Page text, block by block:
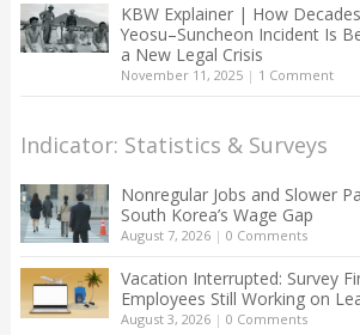
KBW Explainer | How
Yeosu–Suncheon Incident Is
a New Legal Crisis
November 11, 2025| 1 Comment
Indicator: Statistics & Surveys
Nonregular Jobs and Slower
South Korea’s Wage Gap
August 7, 2026| 0 Comments
Vacation Interrupted: Survey
Employees Still Working on
August 3, 2026| 0 Comments